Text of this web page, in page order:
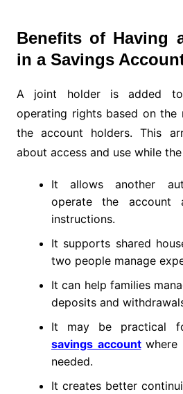
Benefits of Having
in a Savings
A joint holder is added
operating rights based on the
the account holders. This
about access and use while
It allows another
operate the account
instructions.
It supports shared
two people manage
It can help families
deposits and
It may be practical
savings account where
needed.
It creates better